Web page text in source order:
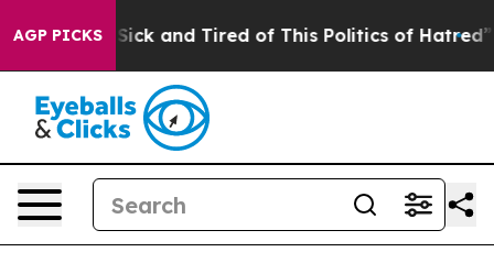
AGP PICKS
Are Sick and Tired of This Politics of Hatred” The